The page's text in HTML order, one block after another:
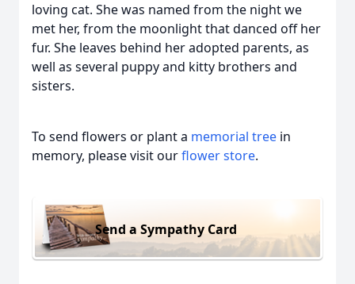
loving cat. She was named from the night we
met her, from the moonlight that danced off her
fur. She leaves behind her adopted parents, as
well as several puppy and kitty brothers and
sisters.
To send flowers or plant a memorial tree in
memory, please visit ourflower store.
Send a Sympathy Card